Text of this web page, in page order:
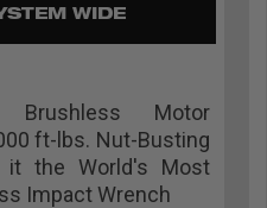
WIDE
Brushless Motor
ft-lbs. Nut-Busting
it the World's Most
Impact Wrench